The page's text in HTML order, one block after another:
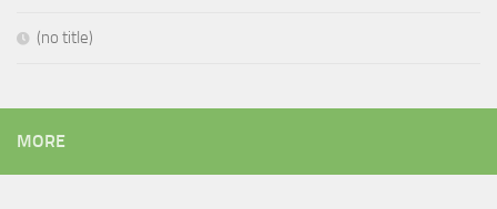
(no title)
MORE